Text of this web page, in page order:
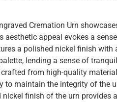
Cremation Urn
aesthetic appeal evokes a
a polished nickel finish
lending a sense of
crafted from high-quality
to maintain the integrity of the
nickel finish of the urn